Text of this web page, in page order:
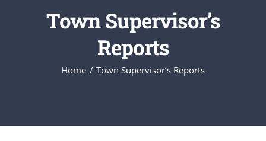
Town Supervisor’s
Reports
Home Town Supervisor’s Reports